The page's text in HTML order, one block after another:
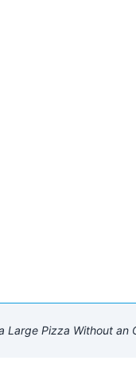
Large Pizza Without an